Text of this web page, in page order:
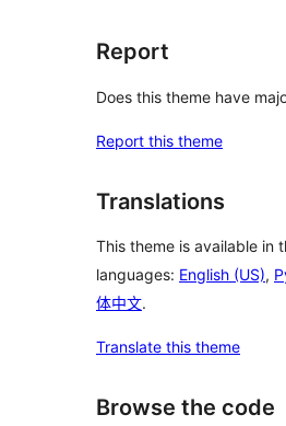
Report
Does this theme have
Report this theme
Translations
This theme is available in
languages: English (US),
体中文.
Translate this theme
Browse the code